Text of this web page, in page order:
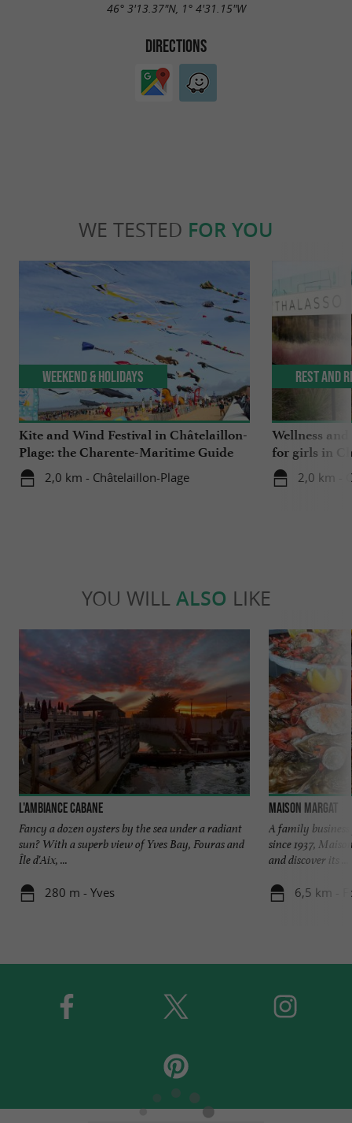
46° 3'13.37"N, 1° 4'31.15"W
DIRECTIONS
WE TESTED FOR YOU
Kite and Wind Festival in Châtelaillon-
Plage: the Charente-Maritime Guide
tested it for you!
2,0 km - Châtelaillon-Plage
Weekend & Holidays
Wellness
for girls in
2,0 km -
Rest and
YOU WILL ALSO LIKE
L'Ambiance Cabane
Fancy a dozen oysters by the sea under a radiant
sun? With a superb view of Yves Bay, Fouras and
Île d'Aix, ...
280 m - Yves
Maison Margat
A family
since 1937,
and discover its ...
6,5 km -